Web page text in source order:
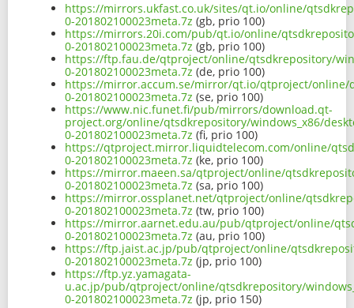
https://mirrors.ukfast.co.uk/sites/qt.io/online/
0-201802100023meta.7z (gb, prio 100)
https://mirrors.20i.com/pub/qt.io/online/
0-201802100023meta.7z (gb, prio 100)
https://ftp.fau.de/qtproject/online/qtsdkrepository/
0-201802100023meta.7z (de, prio 100)
https://mirror.accum.se/mirror/qt.io/qtproject/online/
0-201802100023meta.7z (se, prio 100)
https://www.nic.funet.fi/pub/mirrors/download.qt-
project.org/online/qtsdkrepository/windows_x86/
0-201802100023meta.7z (fi, prio 100)
https://qtproject.mirror.liquidtelecom.com/online/
0-201802100023meta.7z (ke, prio 100)
https://mirror.maeen.sa/qtproject/online/
0-201802100023meta.7z (sa, prio 100)
https://mirror.ossplanet.net/qtproject/online/
0-201802100023meta.7z (tw, prio 100)
https://mirror.aarnet.edu.au/pub/qtproject/online/
0-201802100023meta.7z (au, prio 100)
https://ftp.jaist.ac.jp/pub/qtproject/online/
0-201802100023meta.7z (jp, prio 100)
https://ftp.yz.yamagata-
u.ac.jp/pub/qtproject/online/qtsdkrepository/
0-201802100023meta.7z (jp, prio 150)